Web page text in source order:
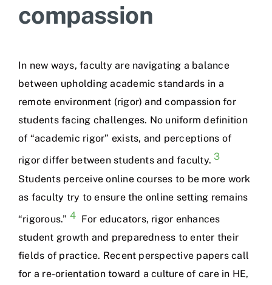
compassion
In new ways, faculty are navigating a balance
between upholding academic standards in a
remote environment (rigor) and compassion for
students facing challenges. No uniform definition
of “academic rigor” exists, and perceptions of
rigor differ between students and faculty. 3
Students perceive online courses to be more work
as faculty try to ensure the online setting remains
“rigorous.” 4 For educators, rigor enhances
student growth and preparedness to enter their
fields of practice. Recent perspective papers call
for a re-orientation toward a culture of care in HE,